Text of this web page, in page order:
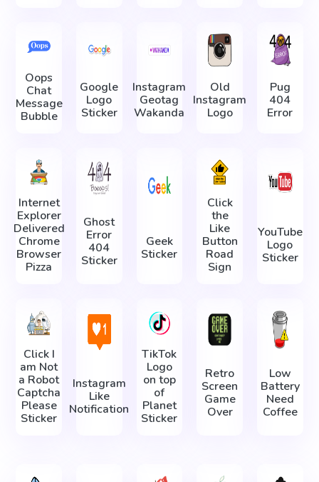
Oops
Chat
Message
Bubble
Google
Logo
Sticker
Instagram
Geotag
Wakanda
Old
Instagram
Logo
Pug
404
Error
Internet
Explorer
Delivered
Chrome
Browser
Pizza
Ghost
Error
404
Sticker
Geek
Sticker
Click
the
Like
Button
Road
Sign
YouTube
Logo
Sticker
Click I
am Not
a Robot
Captcha
Please
Sticker
Instagram
Like
Notification
TikTok
Logo
on top
of
Planet
Sticker
Retro
Screen
Game
Over
Low
Battery
Need
Coffee